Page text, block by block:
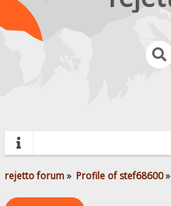
rejetto forum» Profile of stef68600»